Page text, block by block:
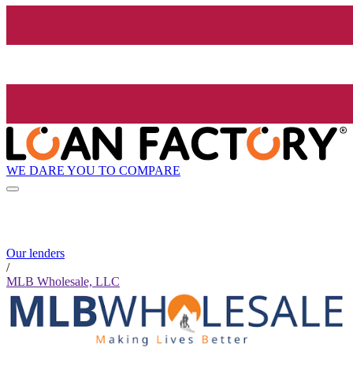
WE DARE YOU TO COMPARE
Our lenders
/
MLB Wholesale, LLC